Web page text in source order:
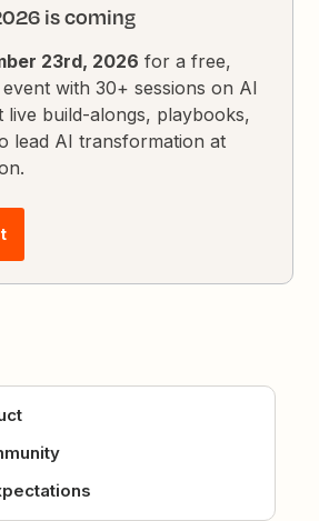
is coming
23rd, 2026 for a free,
with 30+ sessions on AI
live build-alongs, playbooks,
lead AI transformation at